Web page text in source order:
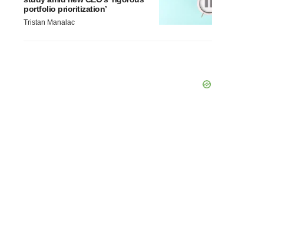
portfolio prioritization’
Tristan Manalac